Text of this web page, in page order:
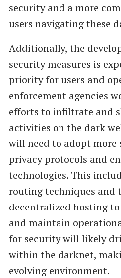
security and a more
users navigating these
Additionally, the
security measures is
priority for users and
enforcement agencies
efforts to infiltrate and
activities on the dark
will need to adopt more
privacy protocols and
technologies. This
routing techniques and
decentralized hosting
and maintain
for security will likely
within the darknet,
evolving environment.